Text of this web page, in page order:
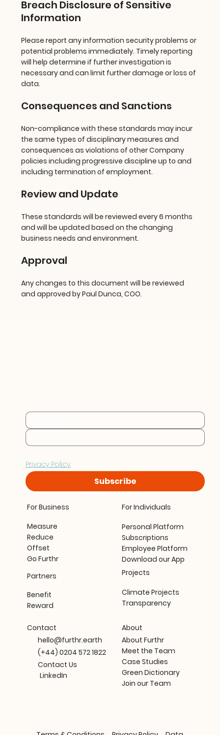
Breach Disclosure of Sensitive
Information
Please report any information security problems or
potential problems immediately. Timely reporting
will help determine if further investigation is
necessary and can limit further damage or loss of
data.
Consequences and Sanctions
Non-compliance with these standards may incur
the same types of disciplinary measures and
consequences as violations of other Company
policies including progressive discipline up to and
including termination of employment.
Review and Update
These standards will be reviewed every 6 months
and will be updated based on the changing
business needs and environment.
Approval
Any changes to this document will be reviewed
and approved by Paul Dunca, COO.
Privacy Policy.
Subscribe
For Business
Measure
Reduce
Offset
Go Furthr
Partners
Benefit
Reward
For Individuals
Personal Platform
Subscriptions
Employee Platform
Download our App
Projects
Climate Projects
Transparency
About
About Furthr
Meet the Team
Case Studies
Green Dictionary
Join our Team
Contact
hello@furthr.earth
(+44) 0204 572 1822
Contact Us
LinkedIn